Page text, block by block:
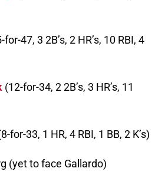
for-47, 3 2B’s, 2 HR’s, 10 RBI, 4
(12-for-34, 2 2B’s, 3 HR’s, 11
for-33, 1 HR, 4 RBI, 1 BB, 2 K’s)
(yet to face Gallardo)